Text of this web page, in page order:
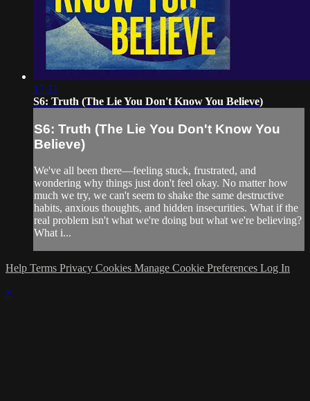
17:31
S6: Truth (The Lie You Don't Know You Believe)
S6: Truth (The Lie You Don't Know You
Believe)
We've all been there—feeling stuck, frustrated, and
wondering why things just don't feel okay. No matter how
much we try, we can't seem to shake the same destructive
habits, anxious thoughts, and hidden insecurities. What if the
real problem isn't what we're doing but what we're believing?
What i...
Help Terms Privacy Cookies Manage Cookie Preferences Log In
×